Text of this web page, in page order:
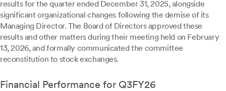
results for the quarter ended December 31, 2025, alongside
significant organizational changes following the demise of its
Managing Director. The Board of Directors approved these
results and other matters during their meeting held on February
13, 2026, and formally communicated the committee
reconstitution to stock exchanges.
Financial Performance for Q3FY26